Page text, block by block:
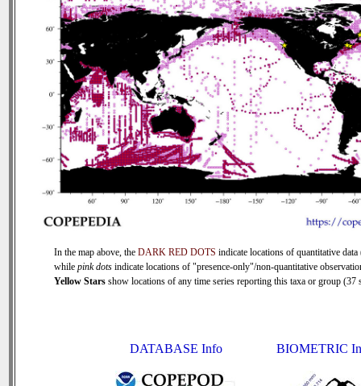
In the map above, the DARK RED DOTS indicate locations of quantitative data
while pink dotsindicate locations of "presence-only"/non-quantitative
Yellow Starsshow locations of any time series reporting this taxa or group (37
DATABASE Info BIOMETRIC